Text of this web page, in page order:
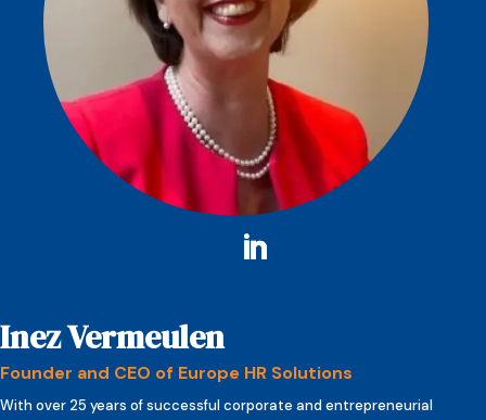
Inez Vermeulen
Founder and CEO of Europe HR Solutions
With over 25 years of successful corporate and entrepreneurial